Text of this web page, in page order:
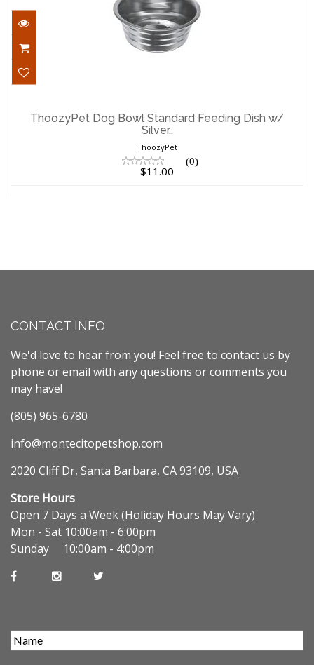
Dish w/ Silver..
$11.00
ThoozyPet Dog Bowl Standard Feeding Dish w/
Silver..
ThoozyPet
(0)
$11.00
CONTACT INFO
We'd love to hear from you! Feel free to contact us by
phone or email with any questions or comments you
may have!
(805) 965-6780
info@montecitopetshop.com
2020 Cliff Dr, Santa Barbara, CA 93109, USA
Store Hours
Open 7 Days a Week (Holiday Hours May Vary)
Mon - Sat 10:00am - 6:00pm
Sunday 10:00am - 4:00pm